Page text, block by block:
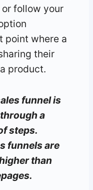
follow your
point where a
their
product.
funnel is
a
steps.
funnels are
than